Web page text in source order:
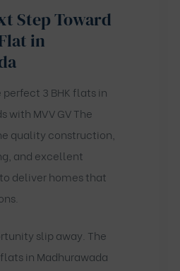
Step Toward
in
perfect 3 BHK flats in
with MVV GV The
quality construction,
and excellent
deliver homes that
slip away. The
in Madhurawada